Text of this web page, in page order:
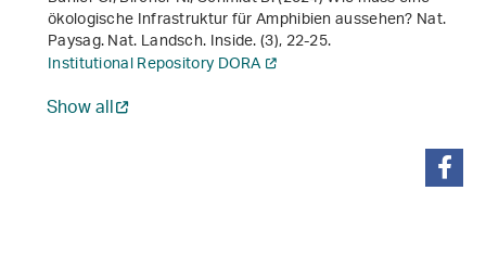
ökologische Infrastruktur für Amphibien aussehen? Nat.
Paysag. Nat. Landsch. Inside. (3), 22-25.
Institutional Repository DORA
Show all